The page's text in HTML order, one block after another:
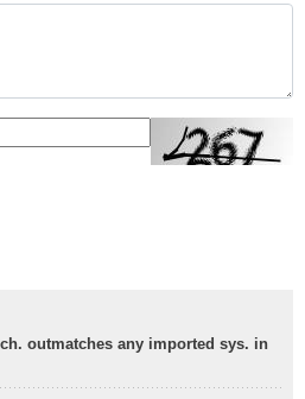
outmatches any imported sys. in